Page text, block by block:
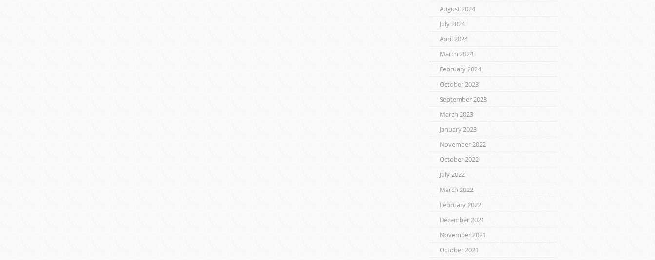
August 2024
July 2024
April 2024
March 2024
February 2024
October 2023
September 2023
March 2023
January 2023
November 2022
October 2022
July 2022
March 2022
February 2022
December 2021
November 2021
October 2021